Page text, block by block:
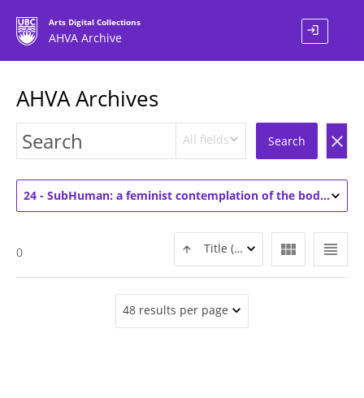
Arts Digital Collections
AHVA Archive login
AHVA Archives
All fields Search clear
24 - SubHuman: a feminist contemplation of the body (3)
view_headline
view_module
Title (ASC)
0
48 results per page